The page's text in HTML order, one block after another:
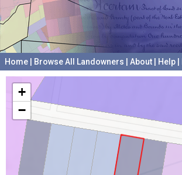
Home Browse All Landowners About Help
+
−